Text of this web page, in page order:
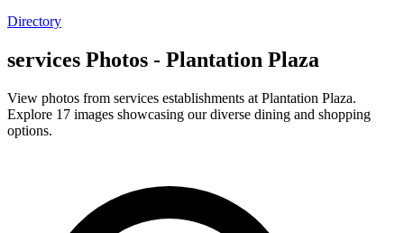
Directory
services Photos - Plantation Plaza
View photos from services establishments at Plantation Plaza.
Explore 17 images showcasing our diverse dining and shopping
options.